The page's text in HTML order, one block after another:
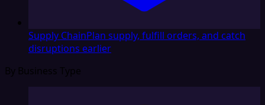
Supply ChainPlan supply, fulfill orders, and catch
disruptions earlier
By Business Type